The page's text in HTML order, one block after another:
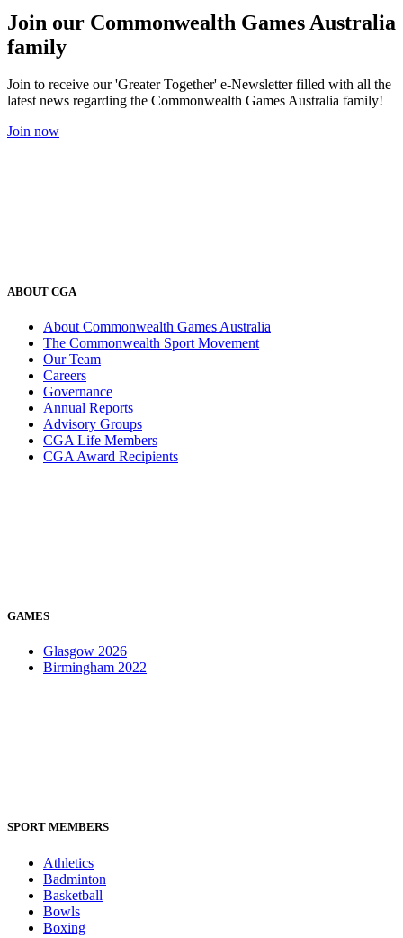
Join our Commonwealth Games Australia
family
Join to receive our 'Greater Together' e-Newsletter filled with all the
latest news regarding the Commonwealth Games Australia family!
Join now
ABOUT CGA
About Commonwealth Games Australia
The Commonwealth Sport Movement
Our Team
Careers
Governance
Annual Reports
Advisory Groups
CGA Life Members
CGA Award Recipients
GAMES
Glasgow 2026
Birmingham 2022
SPORT MEMBERS
Athletics
Badminton
Basketball
Bowls
Boxing